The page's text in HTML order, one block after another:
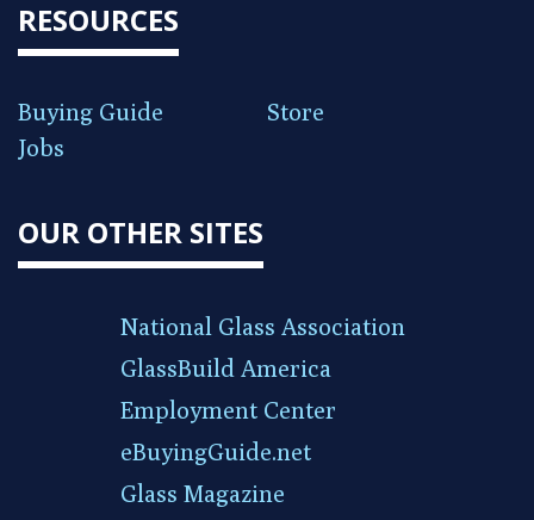
RESOURCES
Buying Guide
Store
Jobs
OUR OTHER SITES
National Glass Association
GlassBuild America
Employment Center
eBuyingGuide.net
Glass Magazine